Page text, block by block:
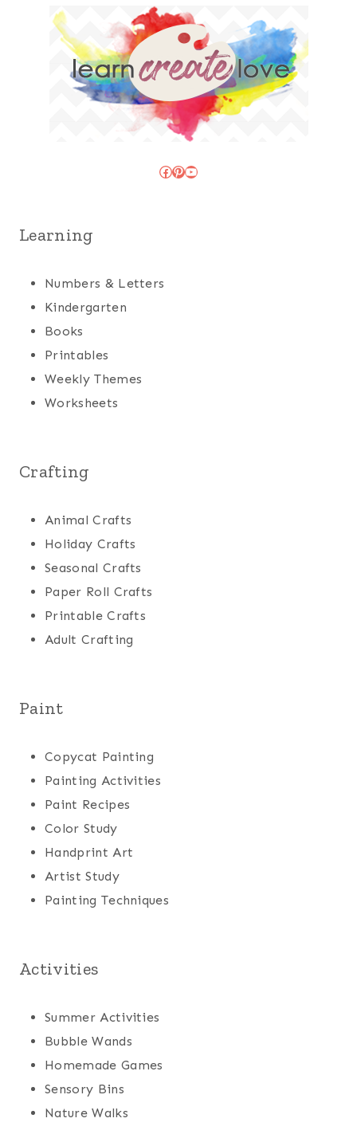
Facebook
Pinterest
YouTube
Learning
Numbers & Letters
Kindergarten
Books
Printables
Weekly Themes
Worksheets
Crafting
Animal Crafts
Holiday Crafts
Seasonal Crafts
Paper Roll Crafts
Printable Crafts
Adult Crafting
Paint
Copycat Painting
Painting Activities
Paint Recipes
Color Study
Handprint Art
Artist Study
Painting Techniques
Activities
Summer Activities
Bubble Wands
Homemade Games
Sensory Bins
Nature Walks